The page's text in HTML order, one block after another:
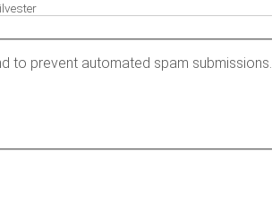
to prevent automated spam submissions.